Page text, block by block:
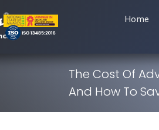
Home
The Cost Of
And How To